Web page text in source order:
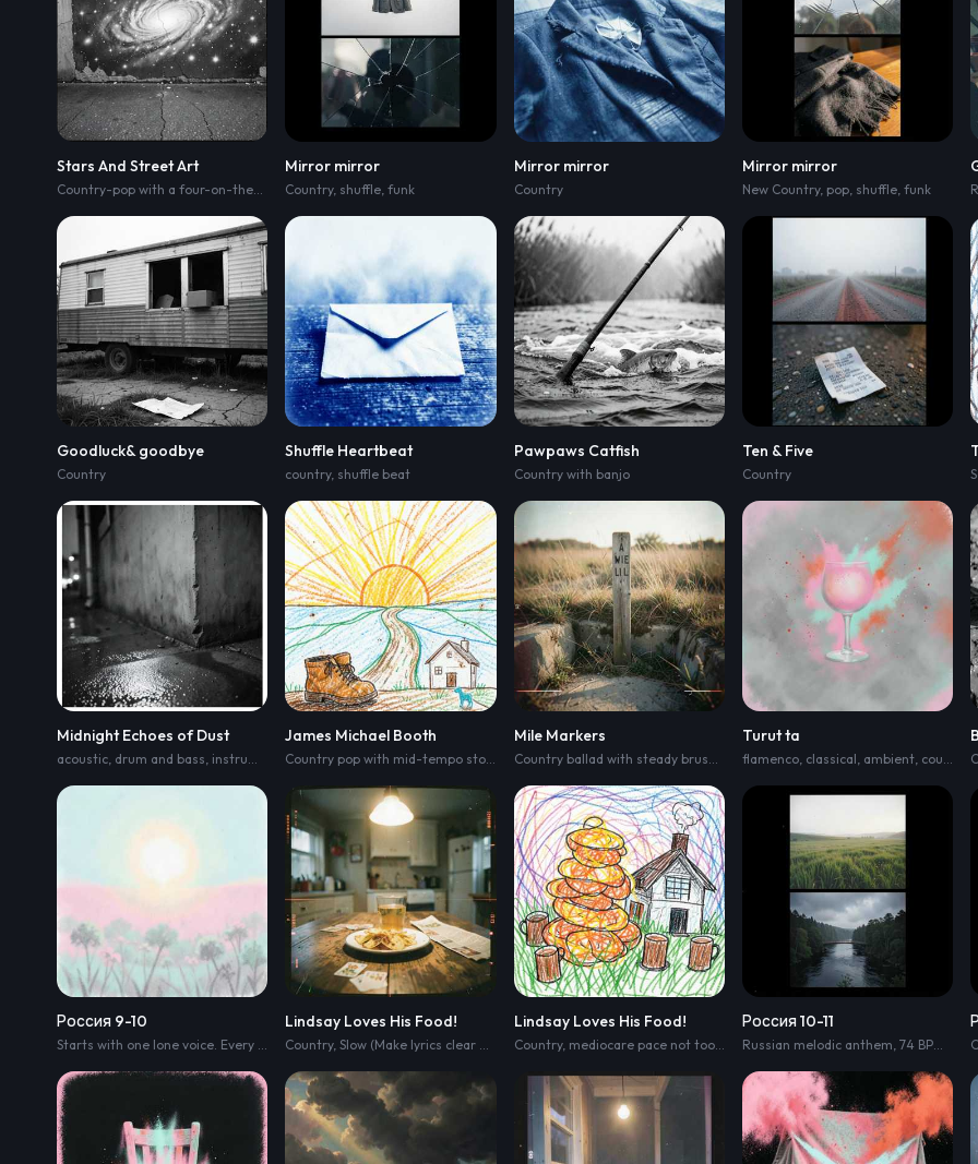
Stars And Street Art
muted bass,and brushed snaps,pre-chorus lifts
Mirror mirror
Country, shuffle ,funk
Mirror mirror
Country
Mirror mirror
New Country, pop, shuffle, funk
Goodluck& goodbye
Country
Shuffle Heartbeat
country, shuffle beat
Pawpaws Catfish
Country with banjo
Ten & Five
Country
Midnight Echoes of Dust
acoustic, drum and bass, instrumental ,country
James Michael Booth
Country pop with mid-tempo stomp clipped acoustic strums,handclaps and a driving kick; verse starts lean
Mile Markers
Country ballad with steady brushed drums ,fingerpicked acoustic guitar,
Turut ta
flamenco, classical, ambient, country pop
Россия 9-10 Lindsay Loves His Food!
Country,Slow (Make lyrics clear and easy to hear)
Lindsay Loves His Food!
Country, mediocare pace not too fast but not to slow either
Россия 10-11
Russian melodic anthem 74 BPM